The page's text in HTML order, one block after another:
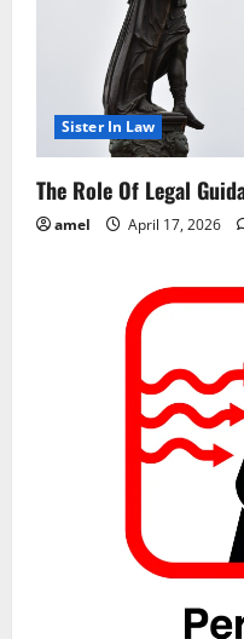
o
n
Sister In Law
The Role Of Legal
amel April 17, 2026